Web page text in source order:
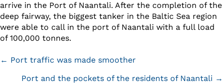
arrive in the Port of Naantali. After the completion of the
deep fairway, the biggest tanker in the Baltic Sea region
were able to call in the port of Naantali with a full load
of 100,000 tonnes.
Posts
navigation
← Port traffic was made smoother
Port and the pockets of the residents of Naantali →